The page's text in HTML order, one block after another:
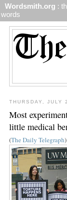
Wordsmith.org :
words
THURSDAY, JULY
Most
little medical
(The Daily Telegraph)